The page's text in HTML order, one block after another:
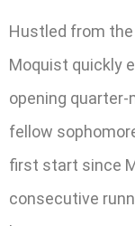
Hustled from
Moquist quickly
opening quarter-
fellow
first start since
consecutive